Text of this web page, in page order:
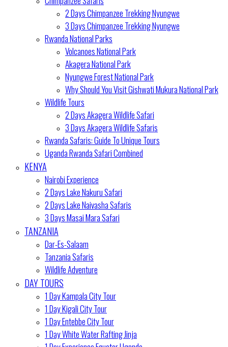
2 Days Chimpanzee Trekking Nyungwe
3 Days Chimpanzee Trekking Nyungwe
Rwanda National Parks
Volcanoes National Park
Akagera National Park
Nyungwe Forest National Park
Why Should You Visit Gishwati Mukura National Park
Wildlife Tours
2 Days Akagera Wildlife Safari
3 Days Akagera Wildlife Safaris
Rwanda Safaris: Guide To Unique Tours
Uganda Rwanda Safari Combined
KENYA
Nairobi Experience
2 Days Lake Nakuru Safari
2 Days Lake Naivasha Safaris
3 Days Masai Mara Safari
TANZANIA
Dar-Es-Salaam
Tanzania Safaris
Wildlife Adventure
DAY TOURS
1 Day Kampala City Tour
1 Day Kigali City Tour
1 Day Entebbe City Tour
1 Day White Water Rafting Jinja